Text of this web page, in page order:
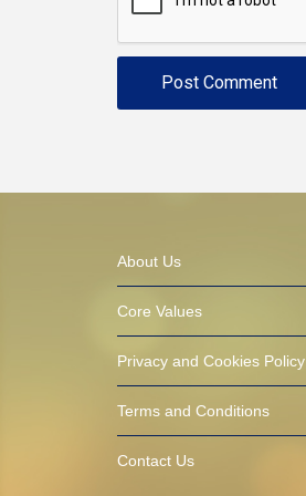
About Us
Core Values
Privacy and Cookies Policy
Terms and Conditions
Contact Us